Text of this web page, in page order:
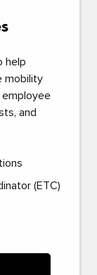
help
mobility
and
(ETC)